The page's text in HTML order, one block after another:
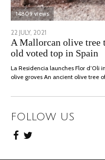
14809 views
POSTED
ON
22 JULY, 2021
JULY,
2021
A Mallorcan olive tree
old voted top in Spain
La Residencia launches Flor d’Oli
olive groves An ancient olive tree
FOLLOW US